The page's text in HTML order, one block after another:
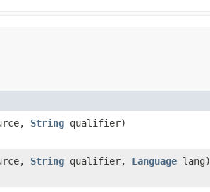
String qualifier)
String qualifier, Language lang)